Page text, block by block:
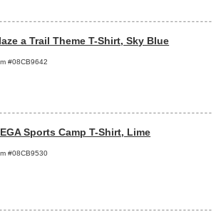
a Trail Theme T-Shirt, Sky Blue
#08CB9642
Sports Camp T-Shirt, Lime
#08CB9530